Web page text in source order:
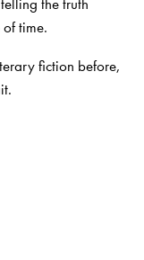
time.
fiction before,